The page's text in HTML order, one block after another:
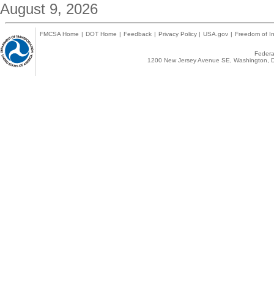
August 9, 2026
FMCSA Home | DOT Home | Feedback | Privacy Policy | USA.gov | Freedom of
1200 New Jersey Avenue SE,